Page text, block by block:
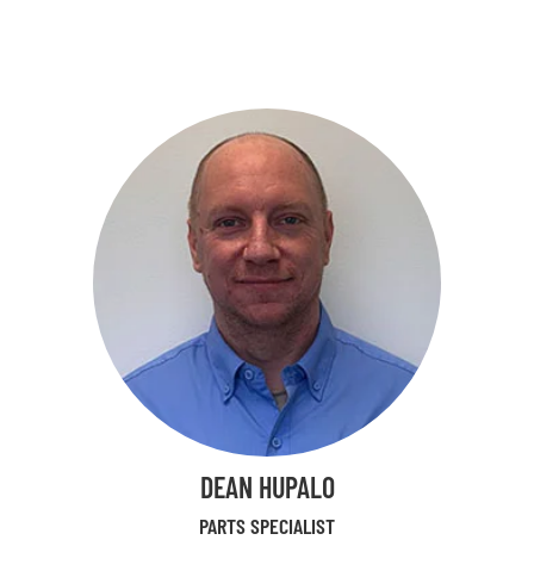
DEAN HUPALO
PARTS SPECIALIST